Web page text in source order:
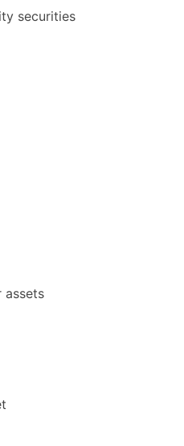
securities
assets